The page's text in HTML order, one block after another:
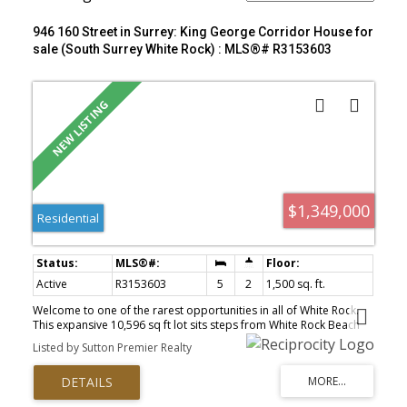
946 160 Street in Surrey: King George Corridor House for
sale (South Surrey White Rock) : MLS®# R3153603
$1,349,000
Residential
Active R3153603 5 2
1,500 sq. ft.
Welcome to one of the rarest opportunities in all of White Rock.
This expansive 10,596 sq ft lot sits steps from White Rock Beach
with plans nearing final building permit approval for a luxury
duplex pushing Bill 44 to its edge. Each side delivers over 3,500 sq
ft across 3 levels with 8 beds and 6 baths featuring 10 ft ceilings,
open-concept living with fireplace, sundeck, full kitchen with wok
kitchen, office, and premium finishes. Each unit includes 2
Listed by Sutton Premier Realty